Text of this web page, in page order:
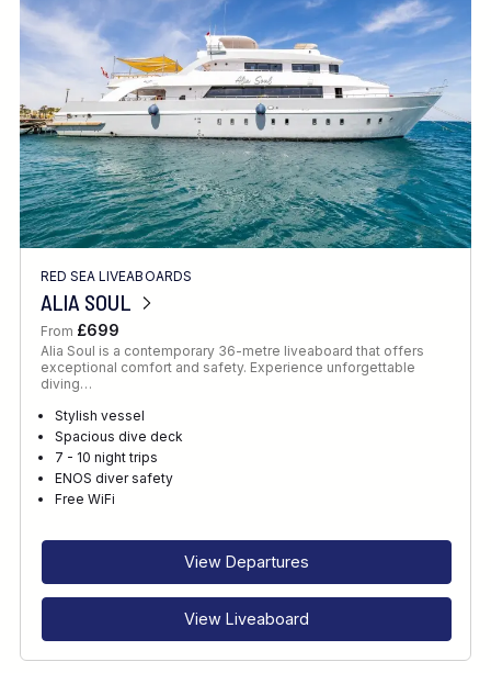
RED SEA LIVEABOARDS
ALIA SOUL
From £699
Alia Soul is a contemporary 36-metre liveaboard that offers
exceptional comfort and safety. Experience unforgettable
diving…
Stylish vessel
Spacious dive deck
7 - 10 night trips
ENOS diver safety
Free WiFi
View Departures
View Liveaboard